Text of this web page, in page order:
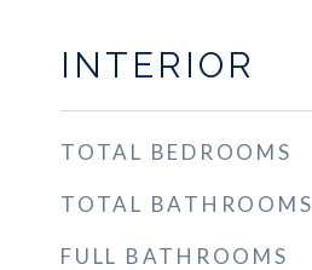
INTERIOR
TOTAL BEDROOMS
TOTAL BATHROOMS
FULL BATHROOMS